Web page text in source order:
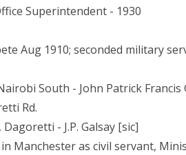
Superintendent - 1930
Aug 1910; seconded military
South - John Patrick Francis
Rd.
- J.P. Galsay [sic]
Manchester as civil servant,